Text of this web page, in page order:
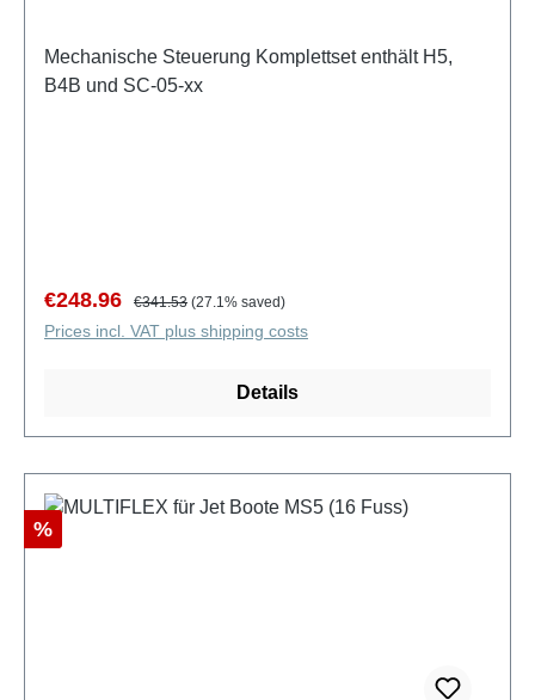
Mechanische Steuerung Komplettset enthält H5,
B4B und SC-05-xx
Sale price:
€248.96 Regular price:
€341.53 (27.1% saved)
Prices incl. VAT plus shipping costs
Details
Discount
%